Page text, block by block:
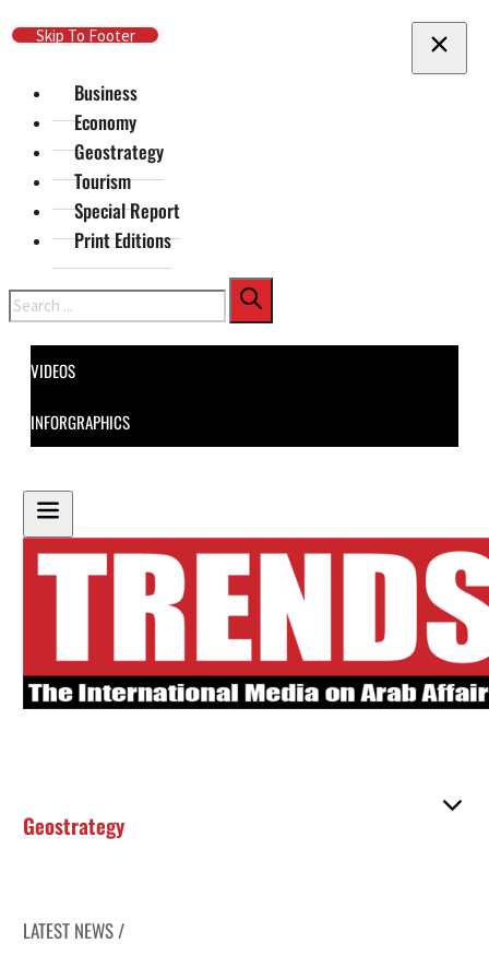
Skip To Main Content
Skip To Footer
Business
Economy
Geostrategy
Tourism
Special Report
Print Editions
Search
VIDEOS
INFORGRAPHICS
Geostrategy
LATEST NEWS /